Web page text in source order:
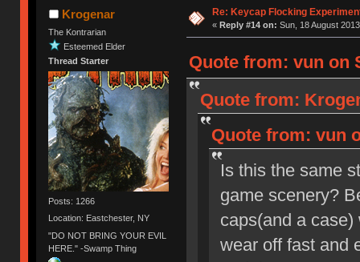
Krogenar
The Kontrarian
Esteemed Elder
Thread Starter
Posts: 1266
Location: Eastchester, NY
"DO NOT BRING YOUR EVIL
HERE." -Swamp Thing
Re: Keycap Flocking
« Reply #14 on: Sun, 18 August
Quote from: vun on
Quote from:
Quote from: vun
Is this the same
game scenery?
caps(and a
wear off fast and